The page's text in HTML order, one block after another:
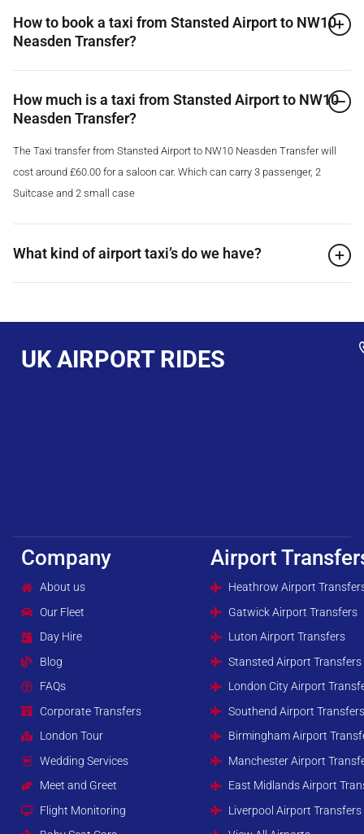
How to book a taxi from Stansted Airport to NW10
Neasden Transfer?
How much is a taxi from Stansted Airport to NW10
Neasden Transfer?
The Taxi transfer from Stansted Airport to NW10 Neasden Transfer will
cost around £60.00 for a saloon car. Which can carry 3 passenger, 2
Suitcase and 2 small case
What kind of airport taxi’s do we have?
UK AIRPORT RIDES
Company
About us
Our Fleet
Day Hire
Blog
FAQs
Corporate Transfers
London Tour
Wedding Services
Meet and Greet
Flight Monitoring
Airport
Heathrow Airport
Gatwick Airport Transfers
Luton Airport Transfers
Stansted Airport Transfers
London City Airport
Southend Airport
Birmingham Airport
Manchester Airport
East Midlands Airport
Liverpool Airport Transfers